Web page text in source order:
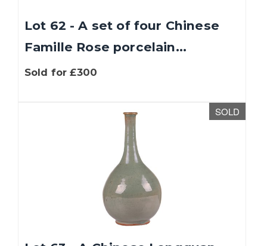
Lot 62 - A set of four Chinese
Famille Rose porcelain...
Sold for £300
SOLD